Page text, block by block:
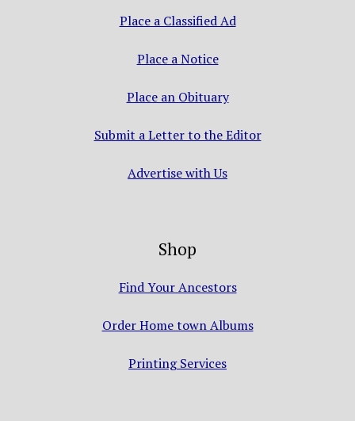
Place a Classified Ad
Place a Notice
Place an Obituary
Submit a Letter to the Editor
Advertise with Us
Shop
Find Your Ancestors
Order Home town Albums
Printing Services